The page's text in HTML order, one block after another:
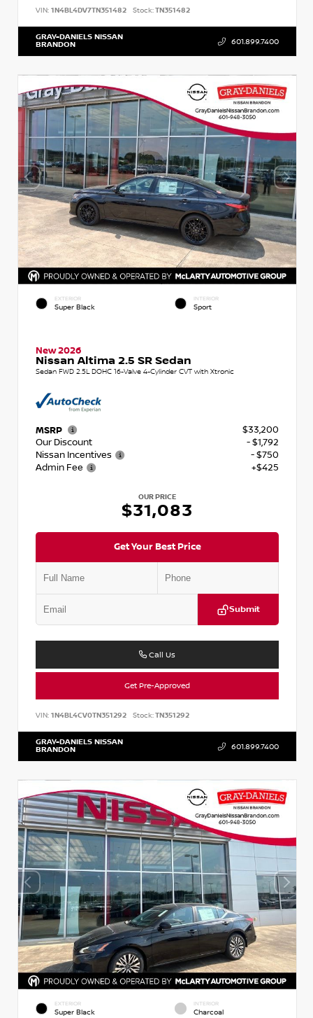
VIN: 1N4BL4DV7TN351482 Stock:TN351482
GRAY-DANIELS NISSAN
BRANDON 601.899.7400
EXTERIOR
Super Black
INTERIOR
Sport
New 2026
Nissan Altima 2.5 SR Sedan
Sedan FWD 2.5L DOHC 16-Valve 4-Cylinder CVT with Xtronic
MSRP
$33,200
Our Discount
- $1,792
Nissan Incentives
- $750
Admin Fee
+$425
OUR PRICE
$31,083
Get Your Best Price
Submit
Call Us
Get Pre-Approved
VIN: 1N4BL4CV0TN351292 Stock:TN351292
GRAY-DANIELS NISSAN
BRANDON 601.899.7400
EXTERIOR
Super Black
INTERIOR
Charcoal